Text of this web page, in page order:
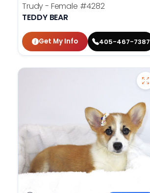
Trudy - Female #4282
TEDDY BEAR
Get My Info 405-467-7387